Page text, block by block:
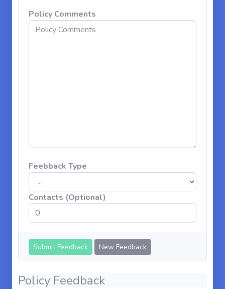
Policy Comments
Feebback Type
Contacts (Optional)
New Feedback
Policy Feedback